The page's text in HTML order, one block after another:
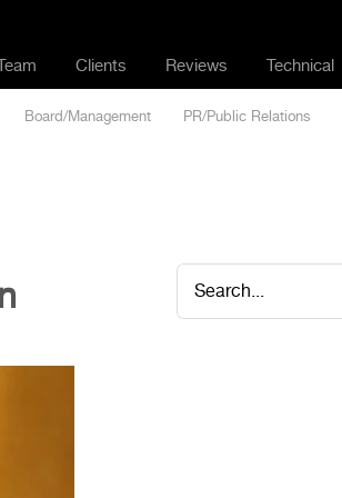
Clients Reviews Technical
Board/Management PR/Public Relations
Search
for: